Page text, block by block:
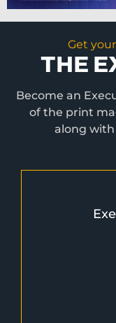
Get
THE
Become an
of the print
along